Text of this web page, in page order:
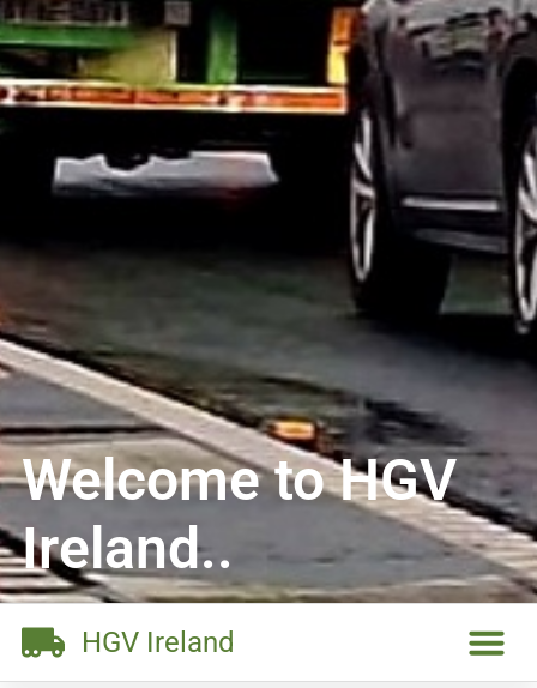
Welcome to HGV
Ireland..
HGV Ireland